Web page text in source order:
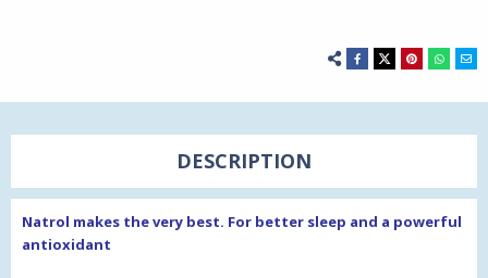
DESCRIPTION
Natrol makes the very best. For better sleep and a powerful
antioxidant